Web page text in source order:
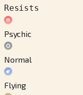
Resists
Psychic
Normal
Flying